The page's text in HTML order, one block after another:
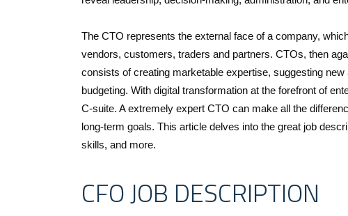
The CTO represents the external face of a company,
vendors, customers, traders and partners. CTOs, then
consists of creating marketable expertise, suggesting
budgeting. With digital transformation at the forefront of
C-suite. A extremely expert CTO can make all the
long-term goals. This article delves into the great job
skills, and more.
CFO JOB DESCRIPTION